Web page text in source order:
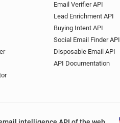
Email Verifier API
Lead Enrichment API
Buying Intent API
Social Email Finder API
Disposable Email API
API Documentation